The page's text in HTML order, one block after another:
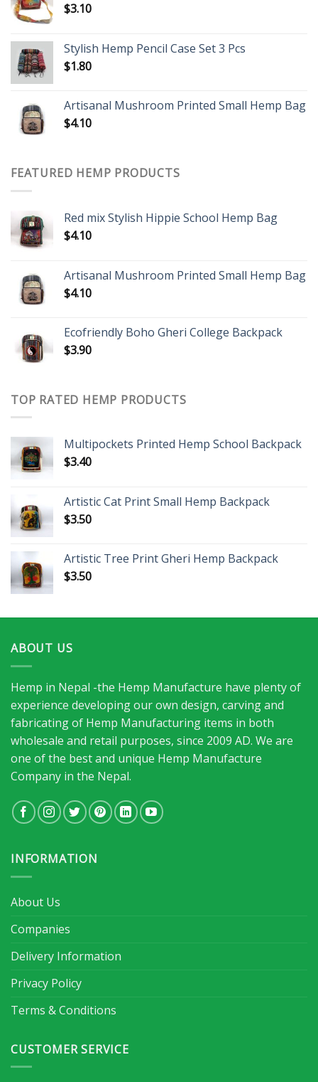
$3.10
Stylish Hemp Pencil Case Set 3 Pcs
$1.80
Artisanal Mushroom Printed Small Hemp Bag
$4.10
FEATURED HEMP PRODUCTS
Red mix Stylish Hippie School Hemp Bag
$4.10
Artisanal Mushroom Printed Small Hemp Bag
$4.10
Ecofriendly Boho Gheri College Backpack
$3.90
TOP RATED HEMP PRODUCTS
Multipockets Printed Hemp School Backpack
$3.40
Artistic Cat Print Small Hemp Backpack
$3.50
Artistic Tree Print Gheri Hemp Backpack
$3.50
ABOUT US
Hemp in Nepal -the Hemp Manufacture have plenty of
experience developing our own design, carving and
fabricating of Hemp Manufacturing items in both
wholesale and retail purposes, since 2009 AD. We are
one of the best and unique Hemp Manufacture
Company in the Nepal.
INFORMATION
About Us
Companies
Delivery Information
Privacy Policy
Terms & Conditions
CUSTOMER SERVICE